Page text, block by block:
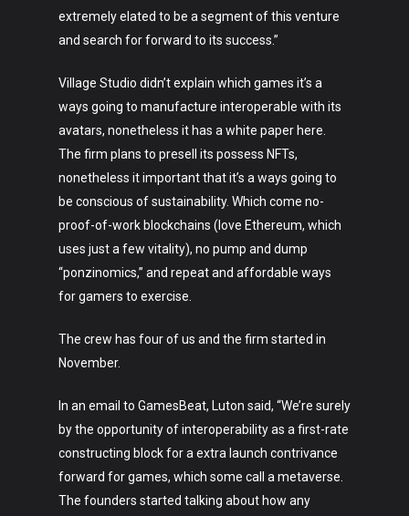
extremely elated to be a segment of this venture
and search for forward to its success.”
Village Studio didn’t explain which games it’s a
ways going to manufacture interoperable with its
avatars, nonetheless it has a white paper here.
The firm plans to presell its possess NFTs,
nonetheless it important that it’s a ways going to
be conscious of sustainability. Which come no-
proof-of-work blockchains (love Ethereum, which
uses just a few vitality), no pump and dump
“ponzinomics,” and repeat and affordable ways
for gamers to exercise.
The crew has four of us and the firm started in
November.
In an email to GamesBeat, Luton said, “We’re surely
by the opportunity of interoperability as a first-rate
constructing block for a extra launch contrivance
forward for games, which some call a metaverse.
The founders started talking about how any
Art
Technology
Crypto
Fashion
About